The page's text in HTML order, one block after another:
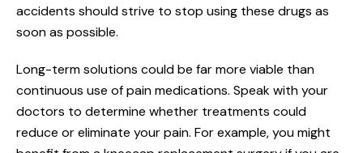
accidents should strive to stop using these drugs as
soon as possible.
Long-term solutions could be far more viable than
continuous use of pain medications. Speak with your
doctors to determine whether treatments could
reduce or eliminate your pain. For example, you might